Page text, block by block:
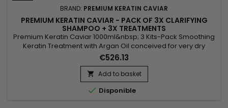
BRAND: PREMIUM KERATIN CAVIAR
PREMIUM KERATIN CAVIAR - PACK OF 3X CLARIFYING
SHAMPOO + 3X TREATMENTS
Premium Keratin Caviar 1000ml&nbsp; 3 Kits-Pack Smoothing
Keratin Treatment with Argan Oil conceived for very dry
hair.&nbsp; This brazilian blend can however be applied on
each type of hair, dry, weakened, damaged, kinky, frizzed,
coloured, discoloured, permanented...&nbsp; Premium
Keratin Caviar provides flexibility and brightness, smoothes
and...
€526.13
 Add to basket
 Disponible